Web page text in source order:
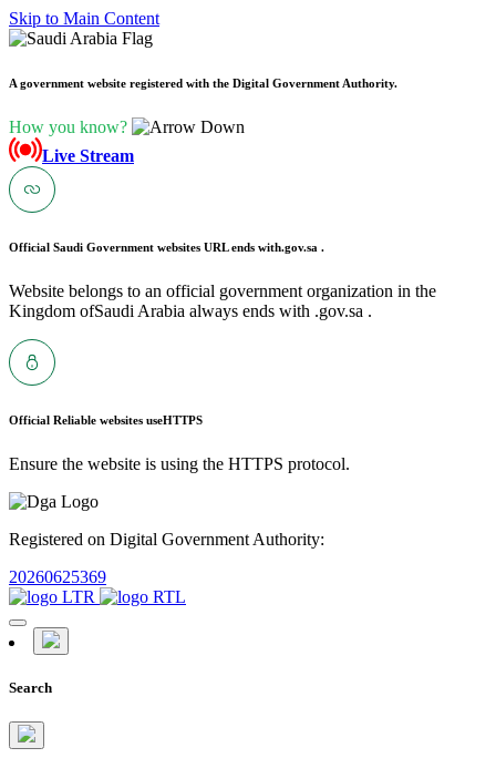
Skip to Main Content
A government website registered with the Digital Government Authority.
How you know?
Live Stream
Official Saudi Government websites URL ends with.gov.sa .
Website belongs to an official government organization in the
Kingdom ofSaudi Arabia always ends with .gov.sa .
Official Reliable websites useHTTPS
Ensure the website is using the HTTPS protocol.
Registered on Digital Government Authority:
20260625369
Search